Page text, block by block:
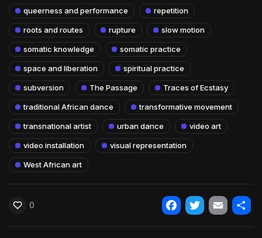
queerness and performance repetition
roots and routes rupture slow motion
somatic knowledge somatic practice
space and liberation spiritual practice
subversion The Passage Traces of Ecstasy
traditional African dance transformative movement
transnational artist urban dance video art
video installation visual representation
West African art
0
Facebook
Twitter
Email